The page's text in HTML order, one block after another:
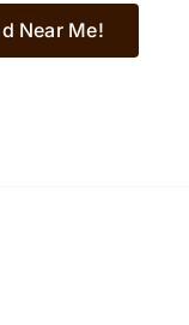
Near Me!